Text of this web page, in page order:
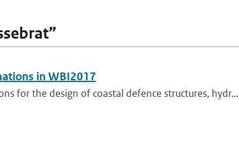
in WBI2017
for the design of coastal defence structures, hydr...